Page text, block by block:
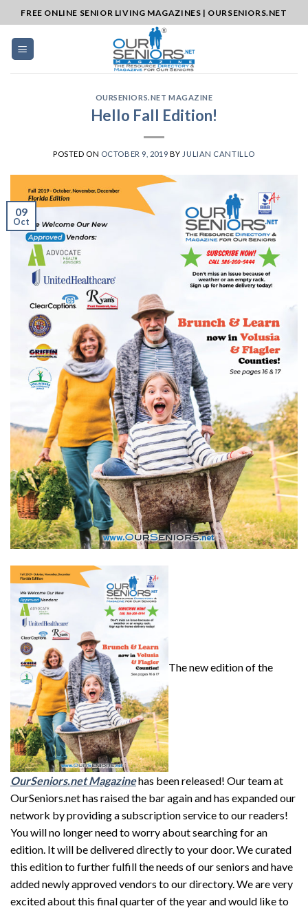
to
content
FREE ONLINE SENIOR LIVING MAGAZINES | OURSENIORS.NET
OURSENIORS.NET MAGAZINE
Hello Fall Edition!
POSTED ON OCTOBER 9, 2019 BY JULIAN CANTILLO
09
Oct
The new edition of the
OurSeniors.net Magazinehas been released! Our team at
OurSeniors.net has raised the bar again and has expanded our
network by providing a subscription service to our readers!
You will no longer need to worry about searching for an
edition. It will be delivered directly to your door. We curated
this edition to further fulfill the needs of our seniors and have
added newly approved vendors to our directory. We are very
excited about this final quarter of the year and would like to